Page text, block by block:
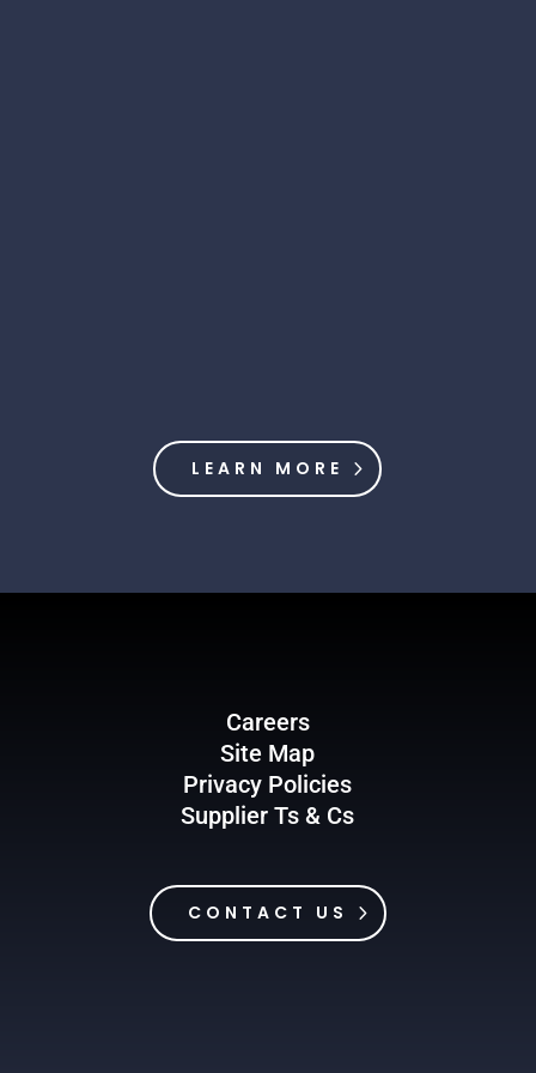
LEARN MORE
Careers
Site Map
Privacy Policies
Supplier Ts & Cs
CONTACT US